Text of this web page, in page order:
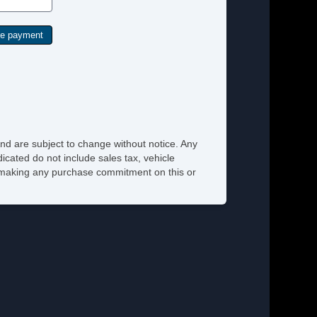
are subject to change without notice. Any
do not include sales tax, vehicle
any purchase commitment on this or